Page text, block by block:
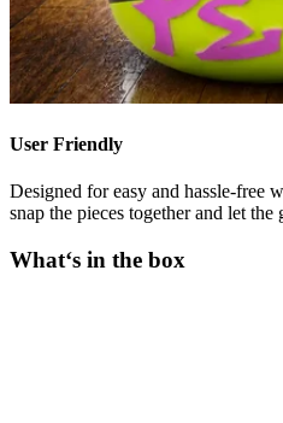
User Friendly
Designed for easy and hassle-free
snap the pieces together and let the
What‘s in the box